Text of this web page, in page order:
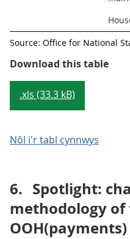
Source: Office for National
Download this table
.xls (33.3 kB)
Nôl i'r tabl cynnwys
6. Spotlight:
methodology of